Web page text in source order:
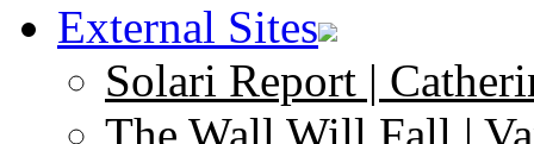
External Sites
Solari Report |